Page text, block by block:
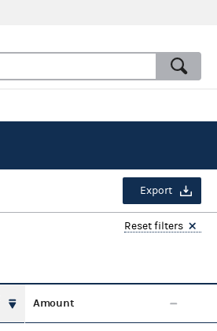
Export
Reset filters
Amount